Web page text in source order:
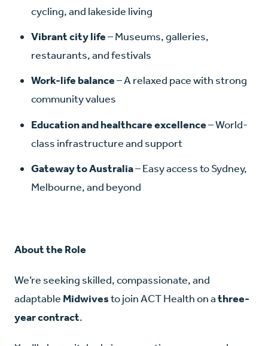
cycling, and lakeside living
Vibrant city life– Museums, galleries,
restaurants, and festivals
Work-life balance– A relaxed pace with strong
community values
Education and healthcare excellence– World-
class infrastructure and support
Gateway to Australia– Easy access to Sydney,
Melbourne, and beyond
About the Role
We’re seeking skilled, compassionate, and
adaptable Midwivesto join ACT Health on athree-
year contract.